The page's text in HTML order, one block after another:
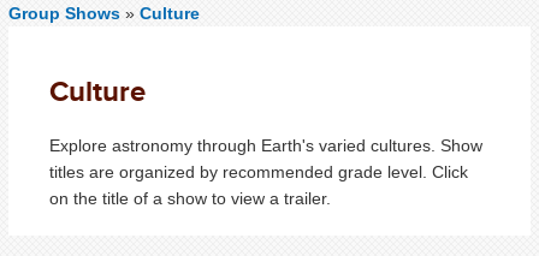
Group Shows » Culture
Culture
Explore astronomy through Earth's varied cultures. Show
titles are organized by recommended grade level. Click
on the title of a show to view a trailer.